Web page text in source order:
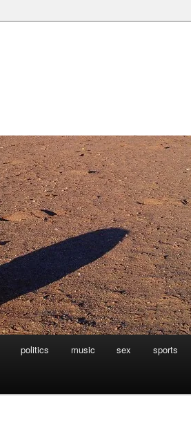
politics music sex sports